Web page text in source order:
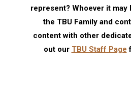
represent? Whoever it
the TBU Family and
content with other
out our TBU Staff Page